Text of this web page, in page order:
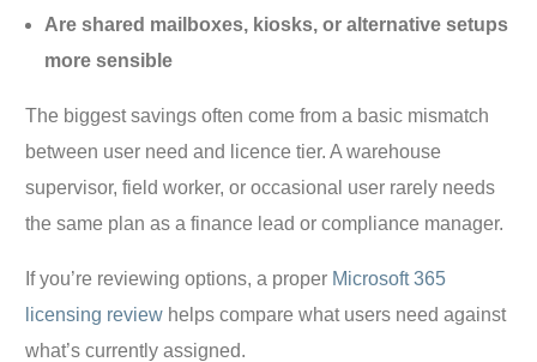
Are shared mailboxes, kiosks, or alternative setups
more sensible
The biggest savings often come from a basic mismatch
between user need and licence tier. A warehouse
supervisor, field worker, or occasional user rarely needs
the same plan as a finance lead or compliance manager.
If you’re reviewing options, a proper Microsoft 365
licensing review helps compare what users need against
what’s currently assigned.